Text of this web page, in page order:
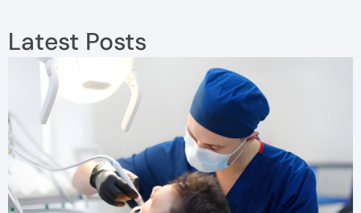
Latest Posts